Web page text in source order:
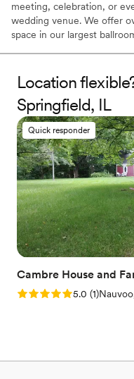
meeting, celebration, or
wedding venue. We offer
space in our largest
room rates for you and all
at our hotel or at another
options available. Let us
memorable experience for
Why you'll love this venue
Provides a
Provides lighting and
Has a relaxed and
Venue considerations
Not for you if you
venues
Venue feels large
No free parking
Location
Springfield, IL
Quick responder
Cambre House and
Rating: 5.0 (1 review)
5.0 (1)